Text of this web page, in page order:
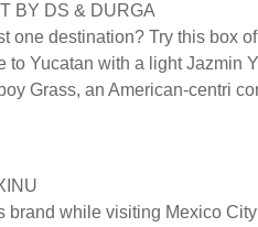
BY DS & DURGA
one destination? Try this box
to Yucatan with a light Jazmin
Grass, an American-centri
brand while visiting Mexico